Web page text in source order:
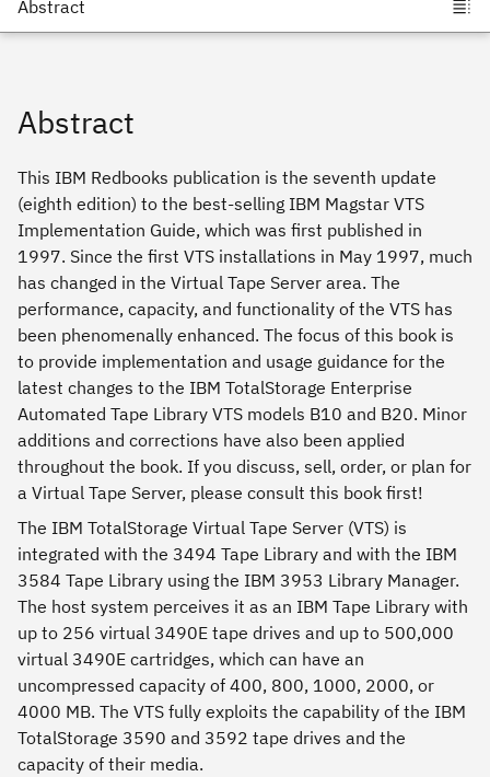
Abstract
This IBM Redbooks publication is the seventh update
(eighth edition) to the best-selling IBM Magstar VTS
Implementation Guide, which was first published in
1997. Since the first VTS installations in May 1997, much
has changed in the Virtual Tape Server area. The
performance, capacity, and functionality of the VTS has
been phenomenally enhanced. The focus of this book is
to provide implementation and usage guidance for the
latest changes to the IBM TotalStorage Enterprise
Automated Tape Library VTS models B10 and B20. Minor
additions and corrections have also been applied
throughout the book. If you discuss, sell, order, or plan for
a Virtual Tape Server, please consult this book first!
The IBM TotalStorage Virtual Tape Server (VTS) is
integrated with the 3494 Tape Library and with the IBM
3584 Tape Library using the IBM 3953 Library Manager.
The host system perceives it as an IBM Tape Library with
up to 256 virtual 3490E tape drives and up to 500,000
virtual 3490E cartridges, which can have an
uncompressed capacity of 400, 800, 1000, 2000, or
4000 MB. The VTS fully exploits the capability of the IBM
TotalStorage 3590 and 3592 tape drives and the
capacity of their media.